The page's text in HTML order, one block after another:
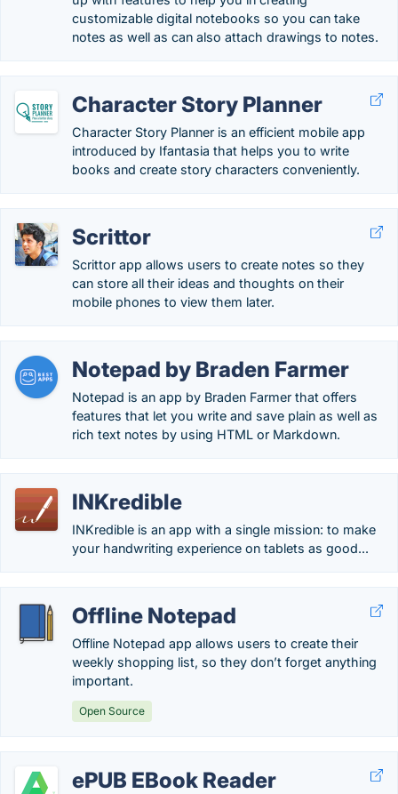
customizable digital notebooks so you can take
notes as well as can also attach drawings to notes.
Character Story Planner
Character Story Planner is an efficient mobile app
introduced by Ifantasia that helps you to write
books and create story characters conveniently.
Scrittor
Scrittor app allows users to create notes so they
can store all their ideas and thoughts on their
mobile phones to view them later.
Notepad by Braden Farmer
Notepad is an app by Braden Farmer that offers
features that let you write and save plain as well as
rich text notes by using HTML or Markdown.
INKredible
INKredible is an app with a single mission: to make
your handwriting experience on tablets as good...
Offline Notepad
Offline Notepad app allows users to create their
weekly shopping list, so they don’t forget anything
important.
Open Source
ePUB EBook Reader